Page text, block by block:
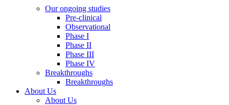
Our ongoing studies
Pre-clinical
Observational
Phase I
Phase II
Phase III
Phase IV
Breakthroughs
Breakthroughs
About Us
About Us